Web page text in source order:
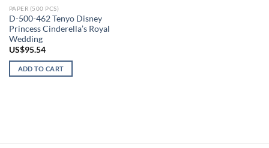
PAPER (500 PCS)
D-500-462 Tenyo Disney
Princess Cinderella’s Royal
Wedding
US$95.54
ADD TO CART